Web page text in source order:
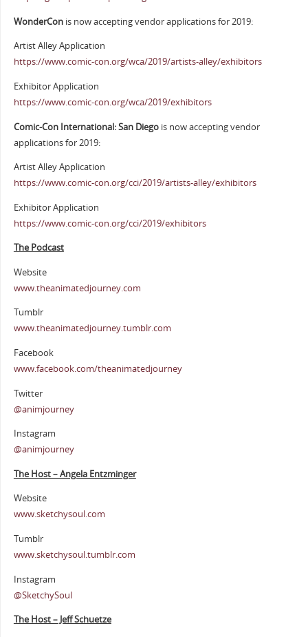
WonderCon is now accepting vendor applications for 2019:
Artist Alley Application
https://www.comic-con.org/wca/2019/artists-alley/exhibitors
Exhibitor Application
https://www.comic-con.org/wca/2019/exhibitors
Comic-Con International: San Diego is now accepting vendor
applications for 2019:
Artist Alley Application
https://www.comic-con.org/cci/2019/artists-alley/exhibitors
Exhibitor Application
https://www.comic-con.org/cci/2019/exhibitors
The Podcast
Website
www.theanimatedjourney.com
Tumblr
www.theanimatedjourney.tumblr.com
Facebook
www.facebook.com/theanimatedjourney
Twitter
@animjourney
Instagram
@animjourney
The Host – Angela Entzminger
Website
www.sketchysoul.com
Tumblr
www.sketchysoul.tumblr.com
Instagram
@SketchySoul
The Host – Jeff Schuetze